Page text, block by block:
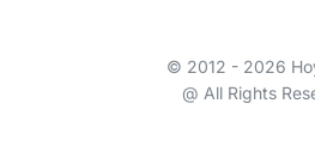
© 2012 - 2026
@ All Rights